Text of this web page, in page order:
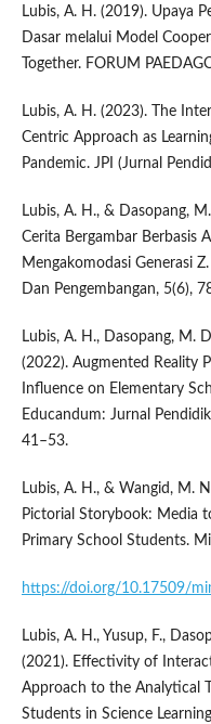
Lubis, A. H. (2019). Upaya
Dasar melalui Model
Together. FORUM
Lubis, A. H. (2023). The
Centric Approach as
Pandemic. JPI (Jurnal
Lubis, A. H., & Dasopang,
Cerita Bergambar Berbasis
Mengakomodasi Generasi
Dan Pengembangan, 5(6),
Lubis, A. H., Dasopang, M.
(2022). Augmented Reality
Influence on Elementary
Educandum: Jurnal
41–53.
Lubis, A. H., & Wangid, M.
Pictorial Storybook: Media
Primary School Students.
https://doi.org/10.17509/
Lubis, A. H., Yusup, F.,
(2021). Effectivity of
Approach to the Analytical
Students in Science